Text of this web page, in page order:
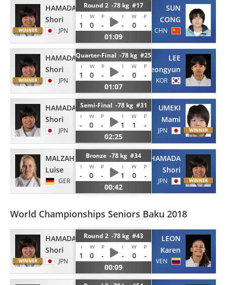
HAMADA
Shori
JPN
Round 2 -78 kg #17
I W P I W P
1 0 - - 0
-
01:09
SUN
CONG
CHN
HAMADA
Shori
JPN
Quarter-Final -78 kg #25
I W P I W P
1 0 - - 0
-
01:07
LEE
Jeongyun
KOR
HAMADA
Shori
JPN
Semi-Final -78 kg #31
I W P I W P
- 0 - 1 1
-
02:25
UMEKI
Mami
JPN
MALZAHN
Luise
GER
Bronze -78 kg #34
I W P I W P
- 0 - 1 0
-
00:42
HAMADA
Shori
JPN
World Championships Seniors Baku 2018
HAMADA
Shori
JPN
Round 2 -78 kg #43
I W P I W P
1 0 - - 0
-
00:09
LEON
Karen
VEN